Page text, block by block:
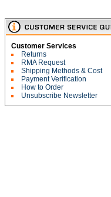
Customer Services
Returns
RMA Request
Shipping Methods & Cost
Payment Verification
How to Order
Unsubscribe Newsletter